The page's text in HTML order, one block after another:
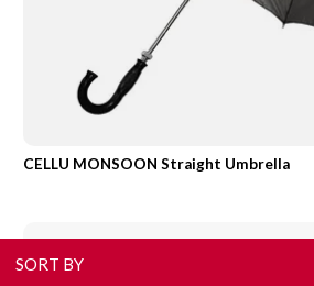
CELLU MONSOON Straight Umbrella